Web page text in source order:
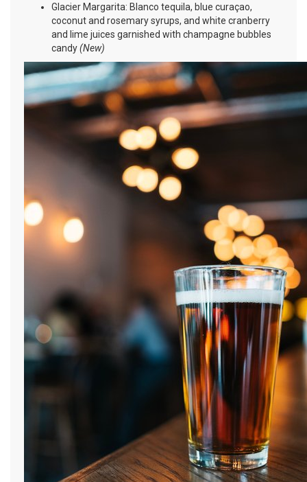
Glacier Margarita: Blanco tequila, blue curaçao,
coconut and rosemary syrups, and white cranberry
and lime juices garnished with champagne bubbles
candy(New)